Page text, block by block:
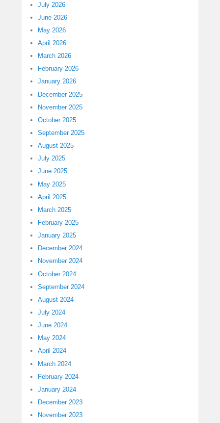
July 2026
June 2026
May 2026
April 2026
March 2026
February 2026
January 2026
December 2025
November 2025
October 2025
September 2025
August 2025
July 2025
June 2025
May 2025
April 2025
March 2025
February 2025
January 2025
December 2024
November 2024
October 2024
September 2024
August 2024
July 2024
June 2024
May 2024
April 2024
March 2024
February 2024
January 2024
December 2023
November 2023